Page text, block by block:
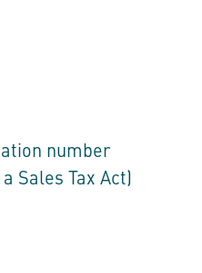
number
Sales Tax Act)